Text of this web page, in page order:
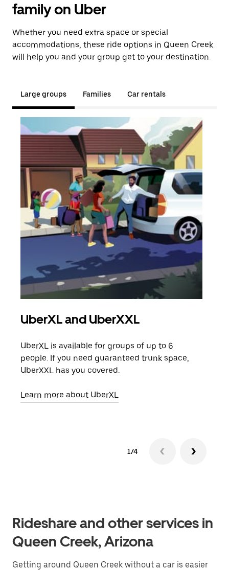
family on Uber
Whether you need extra space or special
accommodations, these ride options in Queen Creek
will help you and your group get to your destination.
Large groups Families Car rentals
UberXL and UberXXL
UberXL is available for groups of up to 6
people. If you need guaranteed trunk space,
UberXXL has you covered.
Learn more about UberXL
1/4
Rideshare and other services in
Queen Creek, Arizona
Getting around Queen Creek without a car is easier